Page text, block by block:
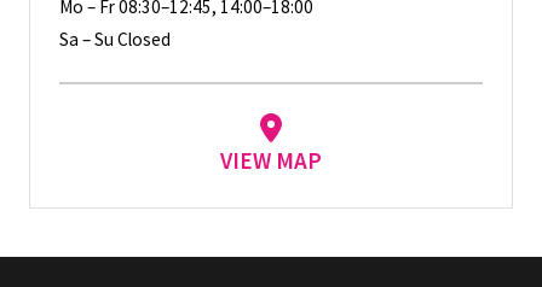
Mo – Fr 08:30–12:45, 14:00–18:00
Sa – Su Closed
VIEW MAP